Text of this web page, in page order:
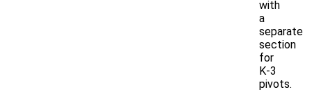
with
a
separate
section
for
K-3
pivots.